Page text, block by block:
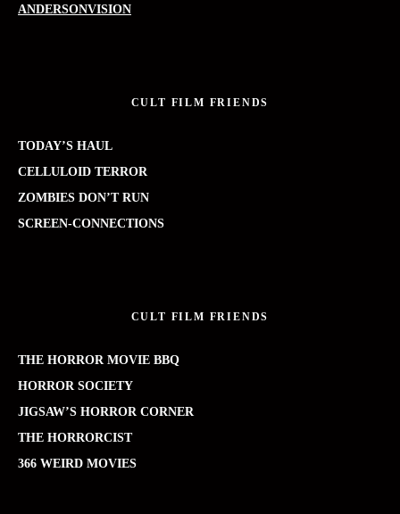
ANDERSONVISION
CULT FILM FRIENDS
TODAY’S HAUL
CELLULOID TERROR
ZOMBIES DON’T RUN
SCREEN-CONNECTIONS
CULT FILM FRIENDS
THE HORROR MOVIE BBQ
HORROR SOCIETY
JIGSAW’S HORROR CORNER
THE HORRORCIST
366 WEIRD MOVIES